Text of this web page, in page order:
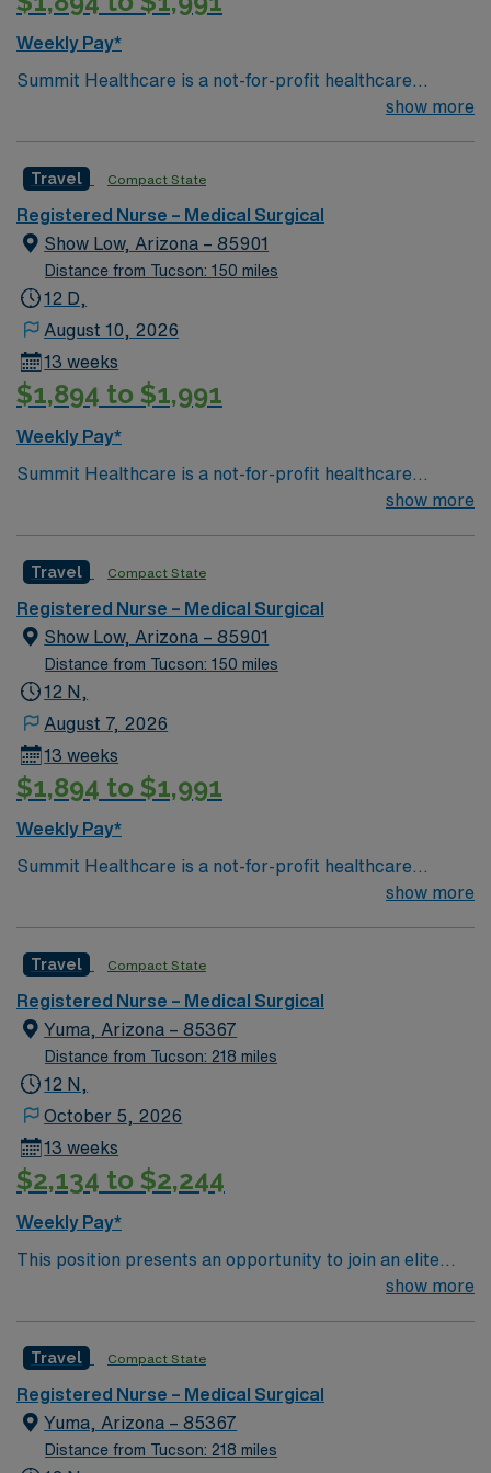
Weekly Pay*
Summit Healthcare is a not-for-profit healthcare
organization in the beautiful White Mountains of
health care needs of more than 90,000 permanent and
seasonal residents living in a 3,000 square mile area.
show more
Travel Compact State
Registered Nurse – Medical Surgical
Show Low, Arizona – 85901
Distance from Tucson: 150 miles
12 D,
August 10, 2026
13 weeks
$1,894 to $1,991
Weekly Pay*
Summit Healthcare is a not-for-profit healthcare
organization in the beautiful White Mountains of
health care needs of more than 90,000 permanent and
seasonal residents living in a 3,000 square mile area.
show more
Travel Compact State
Registered Nurse – Medical Surgical
Show Low, Arizona – 85901
Distance from Tucson: 150 miles
12 N,
August 7, 2026
13 weeks
$1,894 to $1,991
Weekly Pay*
Summit Healthcare is a not-for-profit healthcare
organization in the beautiful White Mountains of
health care needs of more than 90,000 permanent and
seasonal residents living in a 3,000 square mile area.
show more
Travel Compact State
Registered Nurse – Medical Surgical
Yuma, Arizona – 85367
Distance from Tucson: 218 miles
12 N,
October 5, 2026
13 weeks
$2,134 to $2,244
Weekly Pay*
This position presents an opportunity to join an elite
team of passionate physicians and nurses within the
neurology and gerontology as well as patients
undergoing basic recovery care. Your expertise will be
utilized for high level care within the traditional Medical
Surgical unit setting. MS RN’s can expect to enhance
their professional experience while providing top notch
show more
Travel Compact State
Registered Nurse – Medical Surgical
Yuma, Arizona – 85367
Distance from Tucson: 218 miles